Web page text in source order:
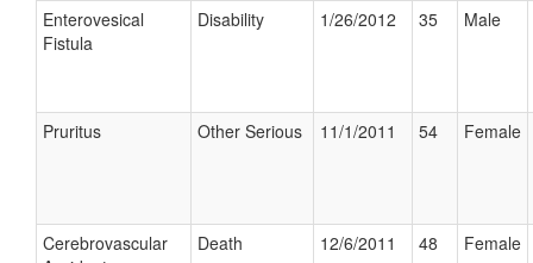
Enterovesical
Fistula
Disability 1/26/2012 35 Male
Pruritus Other Serious 11/1/2011 54 Female
Cerebrovascular
Death 12/6/2011 48 Female